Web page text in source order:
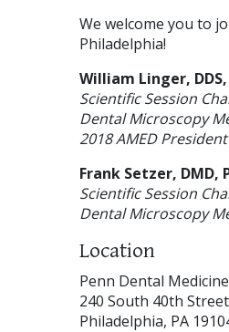
We welcome you to
Philadelphia!
William Linger, DDS,
Scientific Session
Dental Microscopy
2018AMEDPresident
Frank Setzer, DMD,
Scientific Session
Dental Microscopy
Location
Penn Dental Medicine
240 South 40th Street
Philadelphia, PA